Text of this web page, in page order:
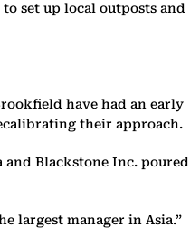
set up local outposts and
have had an early
their approach.
Blackstone Inc. poured
largest manager in Asia.”